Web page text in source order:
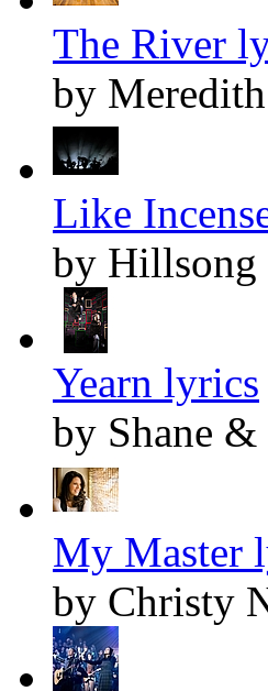
The River
by
Like
by Hillsong
Yearn lyrics
by Shane &
My Master
by Christy